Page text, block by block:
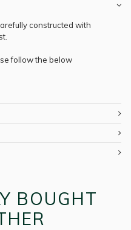
constructed with
follow the below
BOUGHT